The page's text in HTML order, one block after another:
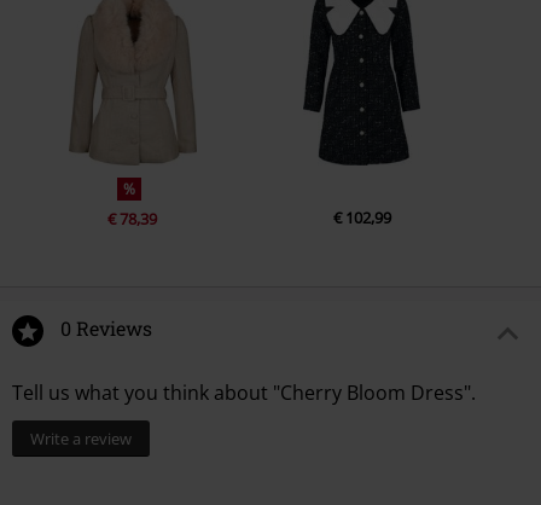
%
€ 78,39 € 102,99
0 Reviews
Tell us what you think about "Cherry Bloom Dress".
Write a review